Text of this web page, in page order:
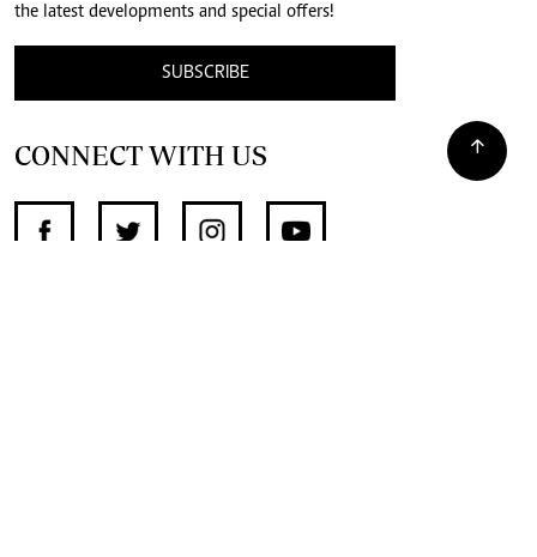
the latest developments and special offers!
SUBSCRIBE
CONNECT WITH US